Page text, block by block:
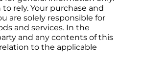
rely. Your purchase and
are solely responsible for
and services. In the
and any contents of this
to the applicable